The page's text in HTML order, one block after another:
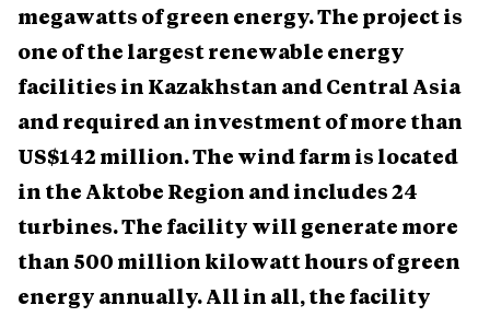
megawatts of green energy. The project is
one of the largest renewable energy
facilities in Kazakhstan and Central Asia
and required an investment of more than
US$142 million. The wind farm is located
in the Aktobe Region and includes 24
turbines. The facility will generate more
than 500 million kilowatt hours of green
energy annually. All in all, the facility